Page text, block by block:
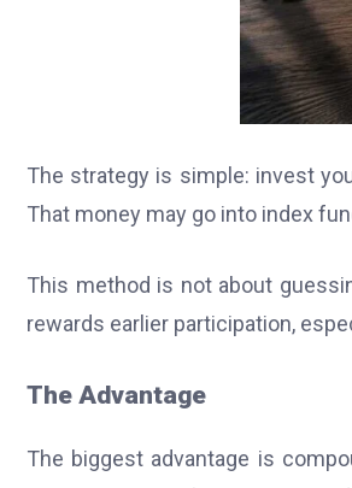
The strategy is simple: invest
That money may go into index
This method is not about
rewards earlier participation,
The Advantage
The biggest advantage is